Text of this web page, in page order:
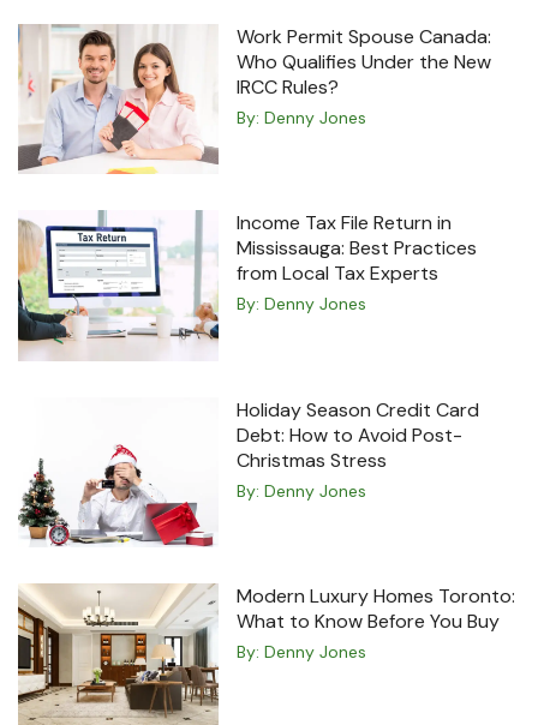
Work Permit Spouse Canada:
Who Qualifies Under the New
IRCC Rules?
By: Denny Jones
Income Tax File Return in
Mississauga: Best Practices
from Local Tax Experts
By: Denny Jones
Holiday Season Credit Card
Debt: How to Avoid Post-
Christmas Stress
By: Denny Jones
Modern Luxury Homes Toronto:
What to Know Before You Buy
By: Denny Jones